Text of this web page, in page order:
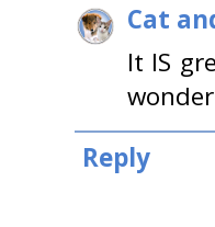
Cat
It IS
Reply